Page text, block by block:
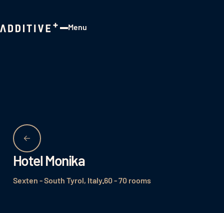
Menu
Hotel Monika
Sexten - South Tyrol, Italy60 - 70 rooms